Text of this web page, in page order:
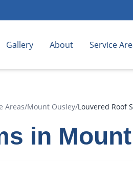
Gallery About Service
Areas/Mount Ousley/Louvered Roof
in